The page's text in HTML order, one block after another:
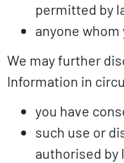
permitted by
anyone
We may further
Information in
you have
such use or
authorised by